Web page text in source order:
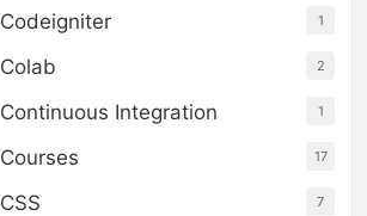
Codeigniter 1
Colab 2
Continuous Integration 1
Courses 17
CSS 7